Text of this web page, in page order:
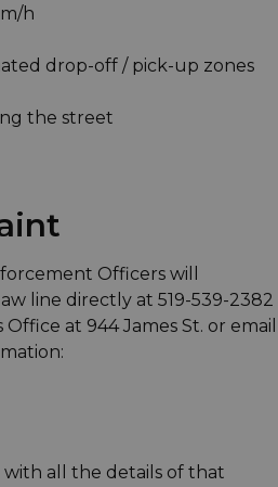
h
drop-off / pick-up zones
the street
Officers will
line directly at 519-539-2382
at 944 James St. or email
with all the details of that